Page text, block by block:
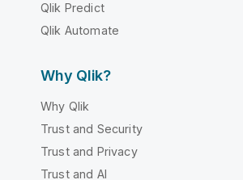
Qlik Predict
Qlik Automate
Why Qlik?
Why Qlik
Trust and Security
Trust and Privacy
Trust and AI